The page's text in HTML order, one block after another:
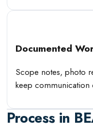
Documented
Scope notes, photo
keep communication
Process in